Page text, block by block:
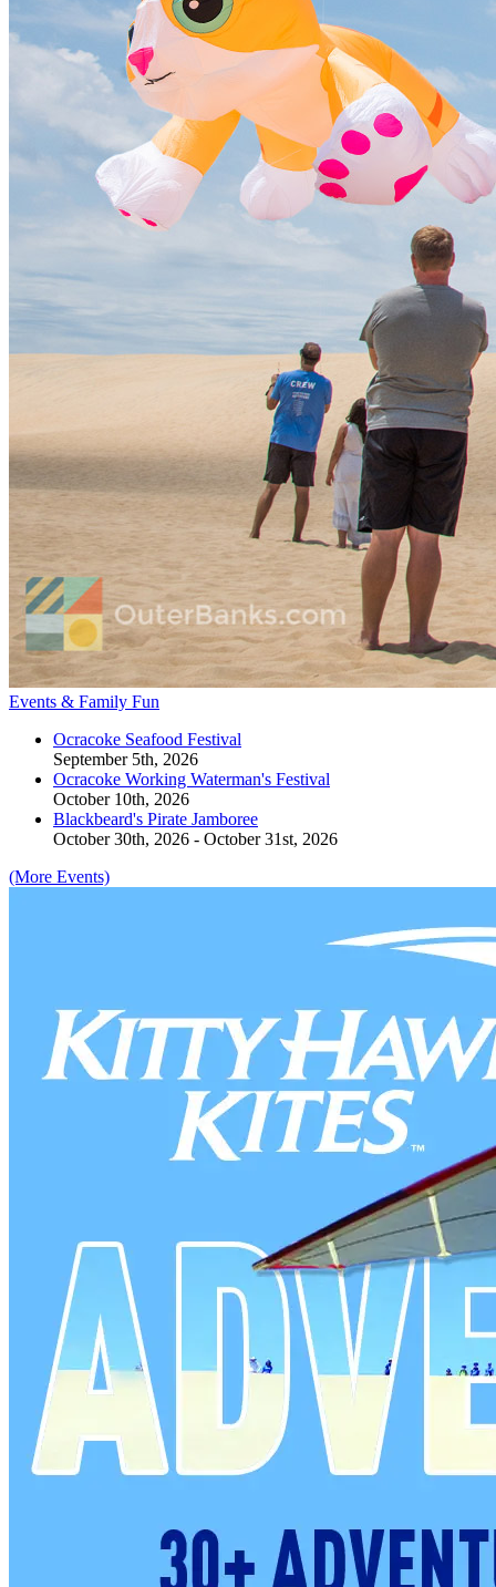
Events & Family Fun
Ocracoke Seafood Festival
September 5th, 2026
Ocracoke Working Waterman's Festival
October 10th, 2026
Blackbeard's Pirate Jamboree
October 30th, 2026 - October 31st, 2026
(More Events)